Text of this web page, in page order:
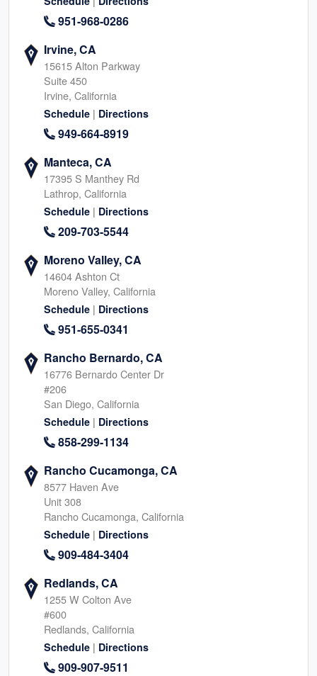
951-968-0286
Irvine, CA
15615 Alton Parkway
Suite 450
Irvine, California
Schedule | Directions
949-664-8919
Manteca, CA
17395 S Manthey Rd
Lathrop, California
Schedule | Directions
209-703-5544
Moreno Valley, CA
14604 Ashton Ct
Moreno Valley, California
Schedule | Directions
951-655-0341
Rancho Bernardo, CA
16776 Bernardo Center Dr
#206
San Diego, California
Schedule | Directions
858-299-1134
Rancho Cucamonga, CA
8577 Haven Ave
Unit 308
Rancho Cucamonga, California
Schedule | Directions
909-484-3404
Redlands, CA
1255 W Colton Ave
#600
Redlands, California
Schedule | Directions
909-907-9511